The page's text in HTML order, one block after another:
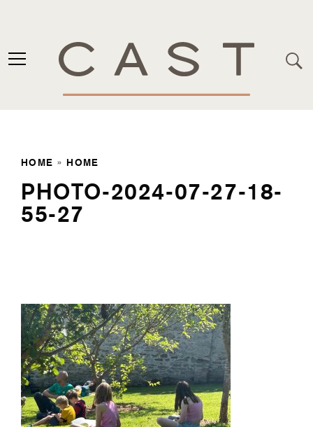
HOME »HOME
PHOTO-2024-07-27-18-
55-27
Home